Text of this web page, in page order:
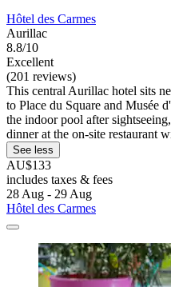
Hôtel des Carmes
Aurillac
8.8/10
Excellent
(201 reviews)
This central Aurillac hotel sits
to Place du Square and Musée
the indoor pool after
dinner at the on-site restaurant
See less
AU$133
includes taxes & fees
28 Aug - 29 Aug
Hôtel des Carmes